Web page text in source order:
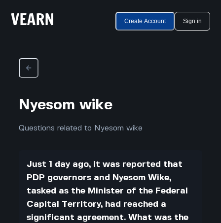
Create Account Sign in
Nyesom wike
Questions related to Nyesom wike
Just 1 day ago, it was reported that
PDP governors and Nyesom Wike,
tasked as the Minister of the Federal
Capital Territory, had reached a
significant agreement. What was the